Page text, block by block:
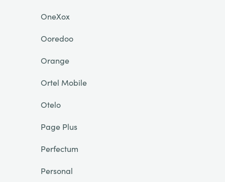
OneXox
Ooredoo
Orange
Ortel Mobile
Otelo
Page Plus
Perfectum
Personal